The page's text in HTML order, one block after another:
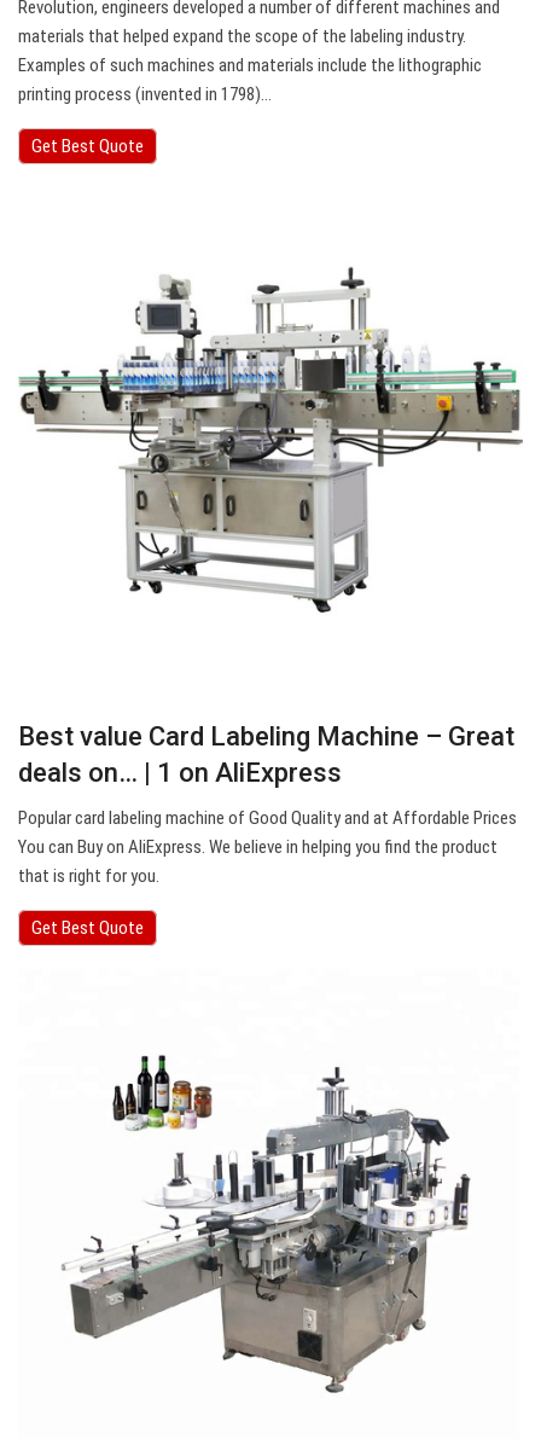
Revolution, engineers developed a number of different machines and
materials that helped expand the scope of the labeling industry.
Examples of such machines and materials include the lithographic
printing process (invented in 1798)…
Get Best Quote
Best value Card Labeling Machine – Great
deals on… | 1 on AliExpress
Popular card labeling machine of Good Quality and at Affordable Prices
You can Buy on AliExpress. We believe in helping you find the product
that is right for you.
Get Best Quote